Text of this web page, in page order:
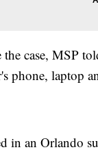
case, MSP
phone, laptop
in an Orlando